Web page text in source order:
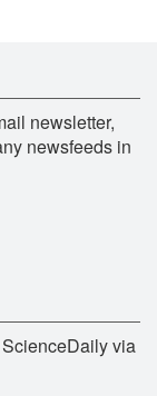
newsletter,
newsfeeds in
via